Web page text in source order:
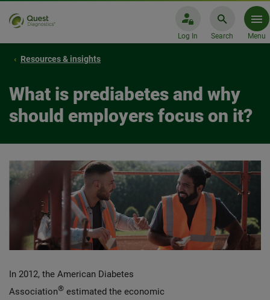
Log In Search Menu
Resources & insights
What is prediabetes and why
should employers focus on it?
In 2012, the American Diabetes
Association® estimated the economic